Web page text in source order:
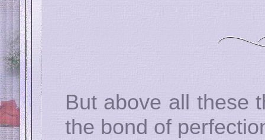
But above all these
the bond of